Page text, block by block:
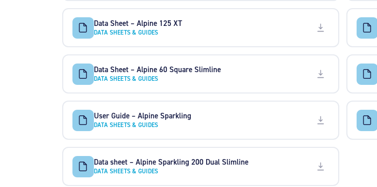
Data Sheet – Alpine 125 XT
DATA SHEETS & GUIDES
Data Sheet – Alpine 60 Square Slimline
DATA SHEETS & GUIDES
User Guide – Alpine Sparkling
DATA SHEETS & GUIDES
Data sheet – Alpine Sparkling 200 Dual Slimline
DATA SHEETS & GUIDES